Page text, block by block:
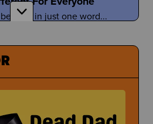
Day at School
Grief as a Person
grief in just one word...